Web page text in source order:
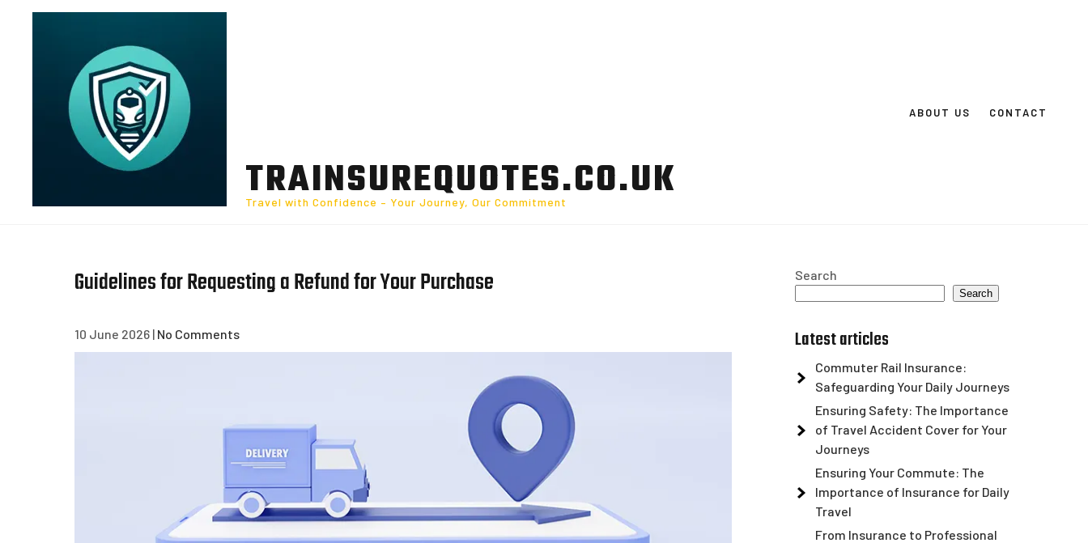
TRAINSUREQUOTES.CO.UK
Travel with Confidence – Your Journey, Our Commitment
ABOUT US CONTACT
Guidelines for Requesting a Refund for Your Purchase
10 June 2026 | No Comments
Search
Search
Latest articles
Commuter Rail Insurance:
Safeguarding Your Daily Journeys
Ensuring Safety: The Importance
of Travel Accident Cover for Your
Journeys
Ensuring Your Commute: The
Importance of Insurance for Daily
Travel
From Insurance to Professional